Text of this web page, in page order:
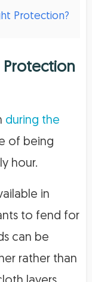
Protection?
during the
of being
hour.
in
to fend for
can be
rather than